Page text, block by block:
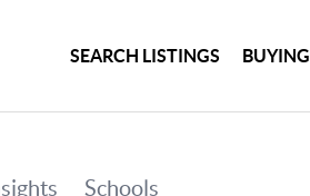
SEARCH LISTINGS BUYING